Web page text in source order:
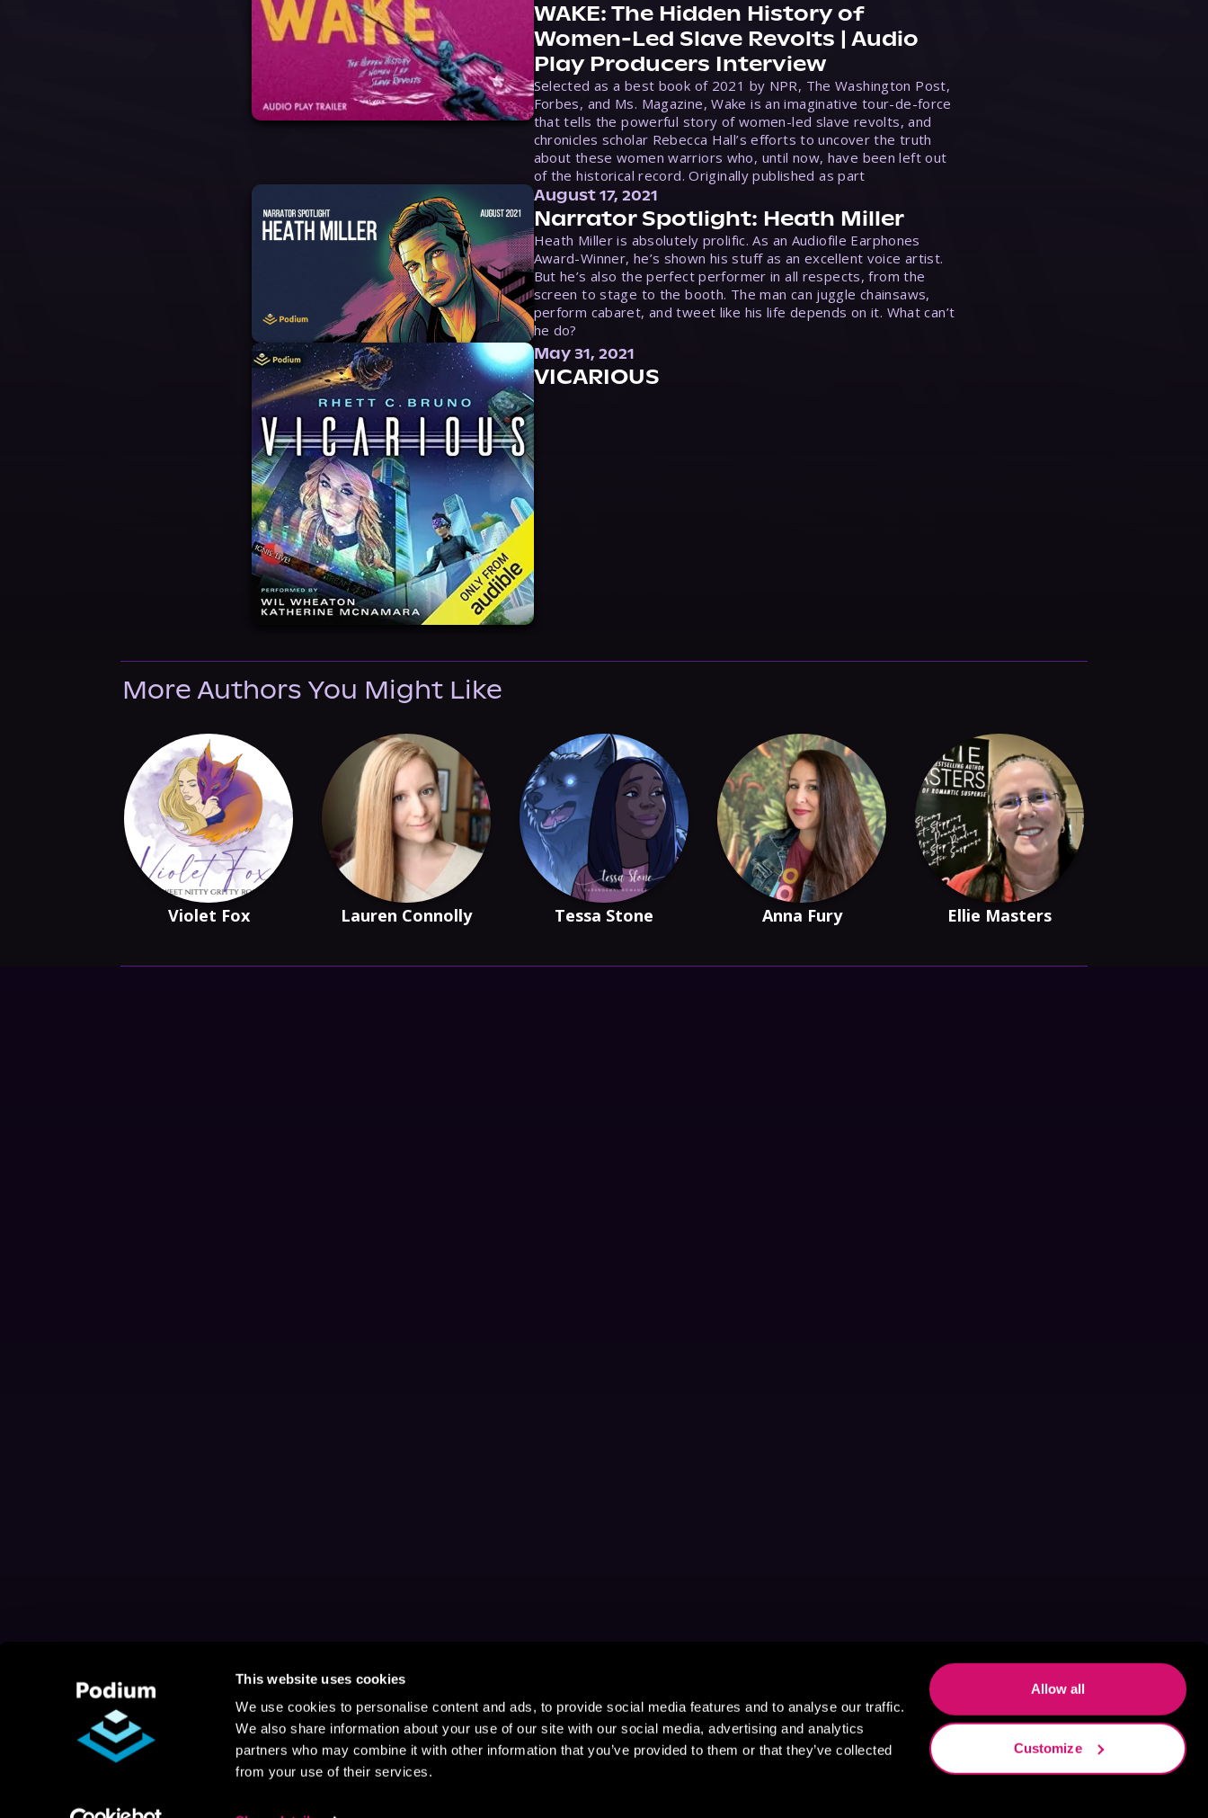
This website uses cookies
We use cookies to personalise content and ads, to provide social media features and to analyse our traffic.
We also share information about your use of our site with our social media, advertising and analytics
partners who may combine it with other information that you’ve provided to them or that they’ve collected
from your use of their services.
Allow all
Customize
WAKE: The Hidden History of
Women-Led Slave Revolts | Audio
Play Producers Interview
Selected as a best book of 2021 by NPR, The Washington Post,
Forbes, and Ms. Magazine, Wake is an imaginative tour-de-force
that tells the powerful story of women-led slave revolts, and
chronicles scholar Rebecca Hall’s efforts to uncover the truth
about these women warriors who, until now, have been left out
of the historical record. Originally published as part
August 17, 2021
Narrator Spotlight: Heath Miller
Heath Miller is absolutely prolific. As an Audiofile Earphones
Award-Winner, he’s shown his stuff as an excellent voice artist.
But he’s also the perfect performer in all respects, from the
screen to stage to the booth. The man can juggle chainsaws,
perform cabaret, and tweet like his life depends on it. What can’t
he do?
May 31, 2021
VICARIOUS
More Authors You Might Like
Violet Fox Lauren Connolly Tessa Stone Anna Fury Ellie Masters